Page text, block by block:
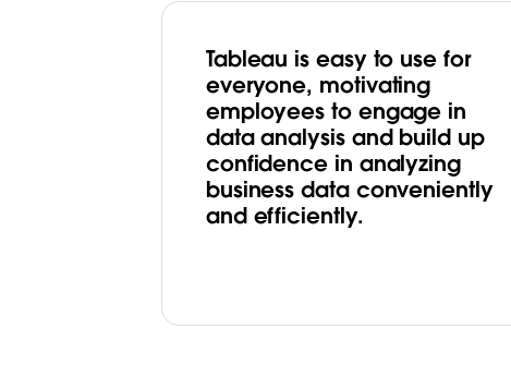
Tableau is easy to use for
everyone, motivating
employees to engage in
data analysis and build up
confidence in analyzing
business data conveniently
and efficiently.